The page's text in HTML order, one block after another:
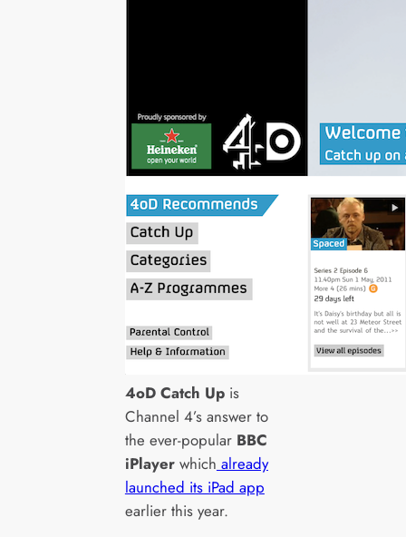
4oD Catch Upis
Channel 4’s answer to
the ever-popular BBC
iPlayer which already
launched its iPad app
earlier this year.